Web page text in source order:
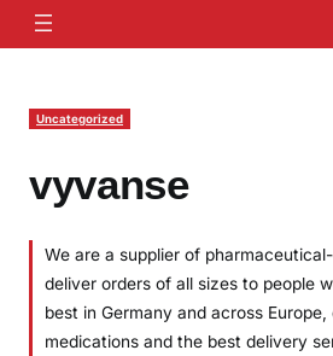
Uncategorized
vyvanse
We are a supplier of
deliver orders of all sizes to people
best in Germany and across
medications and the best delivery